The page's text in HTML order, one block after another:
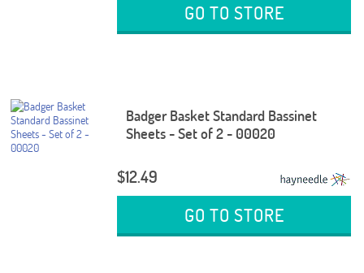
GO TO STORE
Badger Basket Standard Bassinet
Sheets - Set of 2 - 00020
$12.49
GO TO STORE